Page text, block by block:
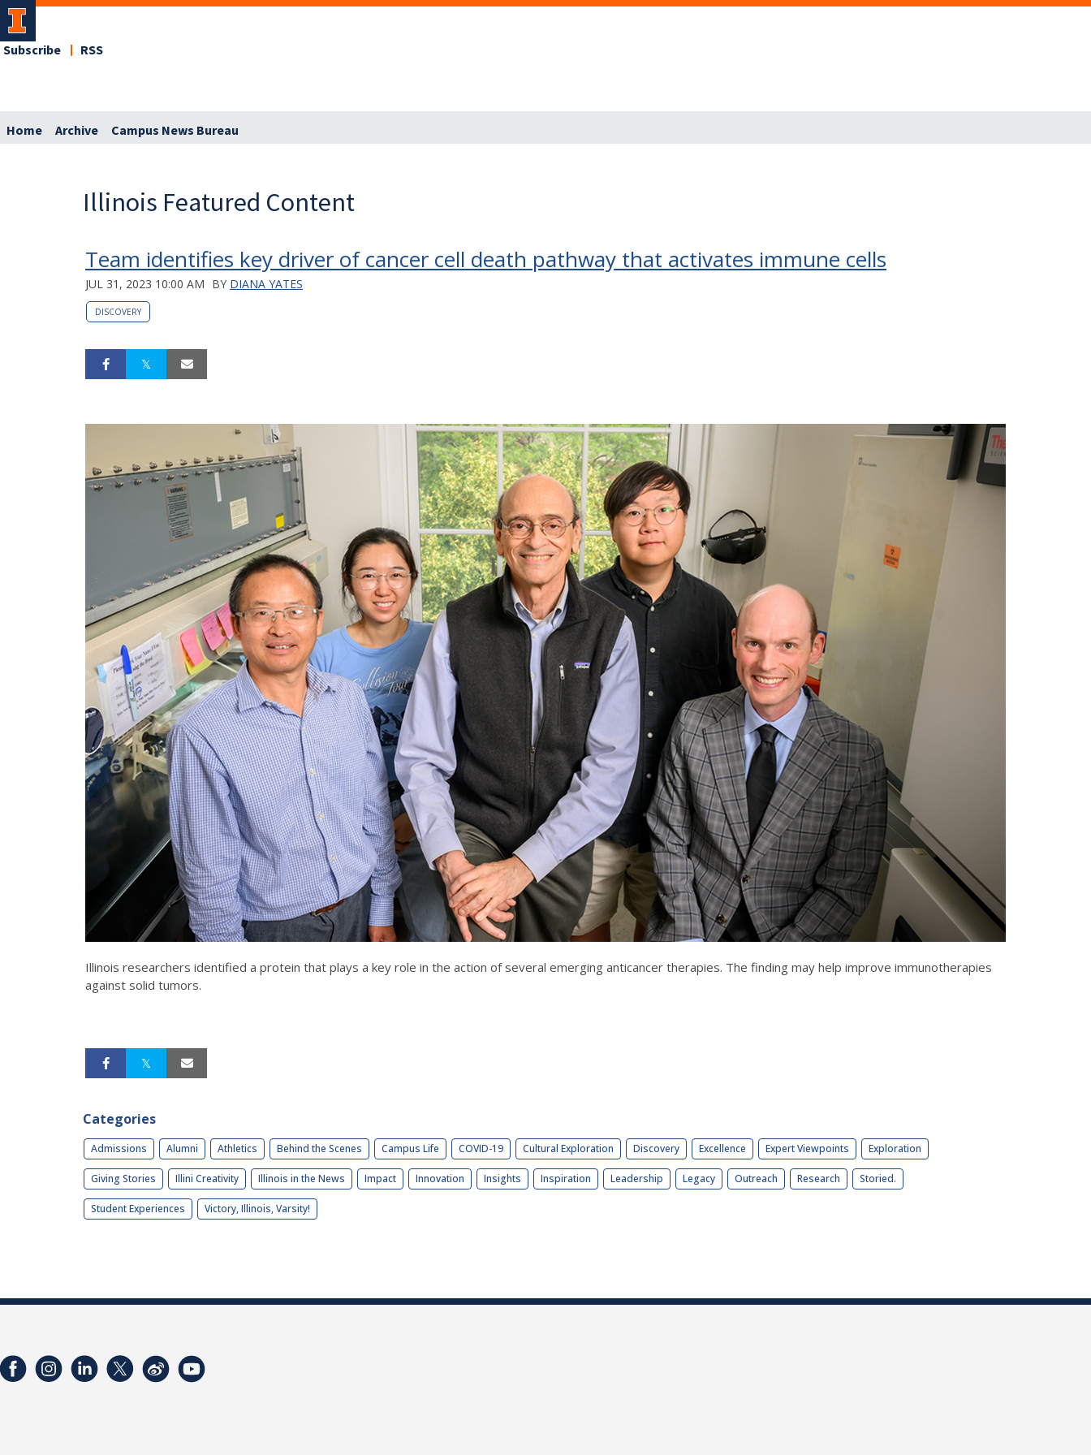
Subscribe RSS
Home Archive Campus News Bureau
Illinois Featured Content
Team identifies key driver of cancer cell death pathway that activates immune cells
JUL 31, 2023 10:00 AM BY DIANA YATES
DISCOVERY
Illinois researchers identified a protein that plays a key role in the action of several emerging anticancer therapies. The finding may help improve immunotherapies
against solid tumors.
Categories
Admissions Alumni Athletics Behind the Scenes Campus Life COVID-19 Cultural Exploration Discovery Excellence Expert Viewpoints Exploration
Giving Stories Illini Creativity Illinois in the News Impact Innovation Insights Inspiration Leadership Legacy Outreach Research Storied.
Student Experiences Victory, Illinois, Varsity!